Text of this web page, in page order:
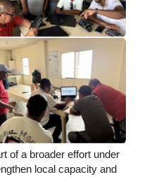
of a broader effort under
local capacity and